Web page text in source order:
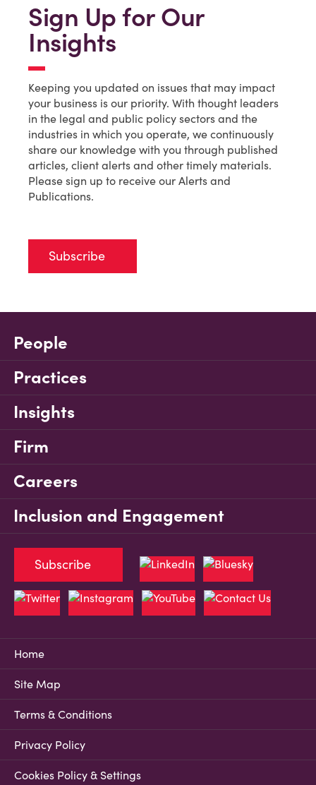
Sign Up for Our
Insights
Keeping you updated on issues that may impact
your business is our priority. With thought leaders
in the legal and public policy sectors and the
industries in which you operate, we continuously
share our knowledge with you through published
articles, client alerts and other timely materials.
Please sign up to receive our Alerts and
Publications.
Subscribe
People
Practices
Insights
Firm
Careers
Inclusion and Engagement
Home
Site Map
Terms & Conditions
Privacy Policy
Cookies Policy & Settings
Subscribe